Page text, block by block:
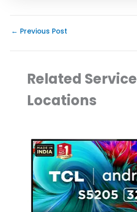
← Previous Post
Related
Locations